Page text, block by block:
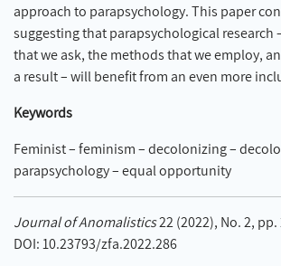
approach to parapsychology. This paper
suggesting that parapsychological research
that we ask, the methods that we employ,
a result – will benefit from an even more
Keywords
Feminist – feminism – decolonizing –
parapsychology – equal opportunity
Journal of Anomalistics22 (2022), No. 2, pp.
DOI: 10.23793/zfa.2022.286